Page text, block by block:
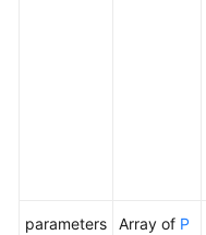
parameters Array of P